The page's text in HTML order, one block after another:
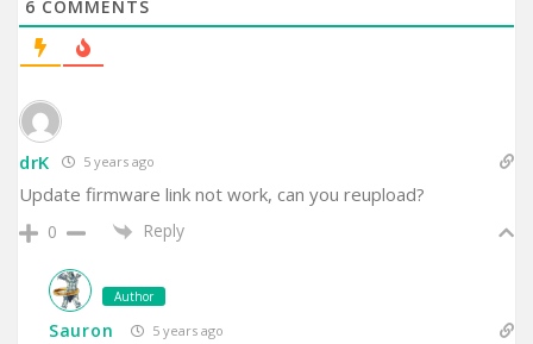
6 COMMENTS
drK 5 years ago
Update firmware link not work, can you reupload?
0 Reply
Author
Sauron 5 years ago